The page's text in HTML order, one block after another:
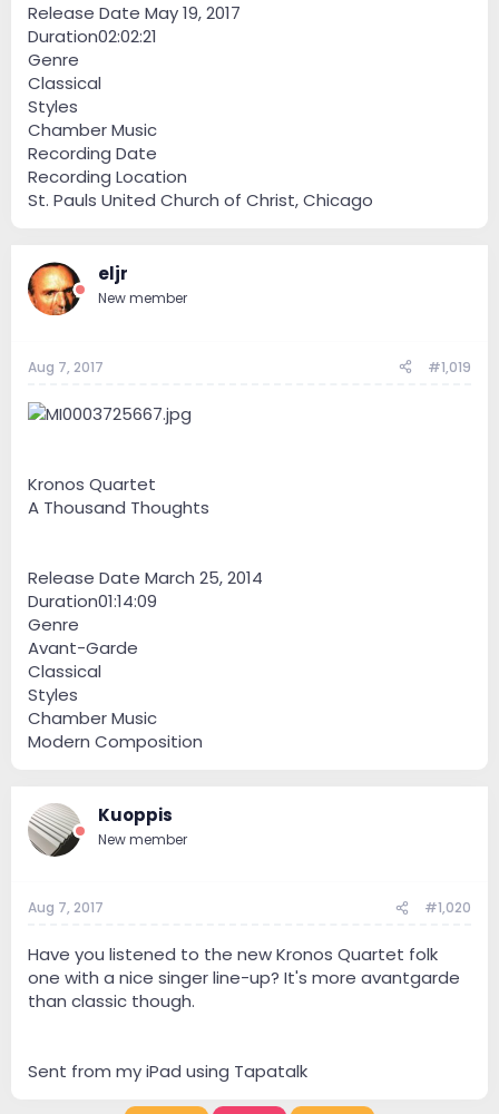
Release Date May 19, 2017
Duration02:02:21
Genre
Classical
Styles
Chamber Music
Recording Date
Recording Location
St. Pauls United Church of Christ, Chicago
eljr
New member
Aug 7, 2017 #1,019
Kronos Quartet
A Thousand Thoughts
Release Date March 25, 2014
Duration01:14:09
Genre
Avant-Garde
Classical
Styles
Chamber Music
Modern Composition
Kuoppis
New member
Aug 7, 2017 #1,020
Have you listened to the new Kronos Quartet folk
one with a nice singer line-up? It's more avantgarde
than classic though.
Sent from my iPad using Tapatalk